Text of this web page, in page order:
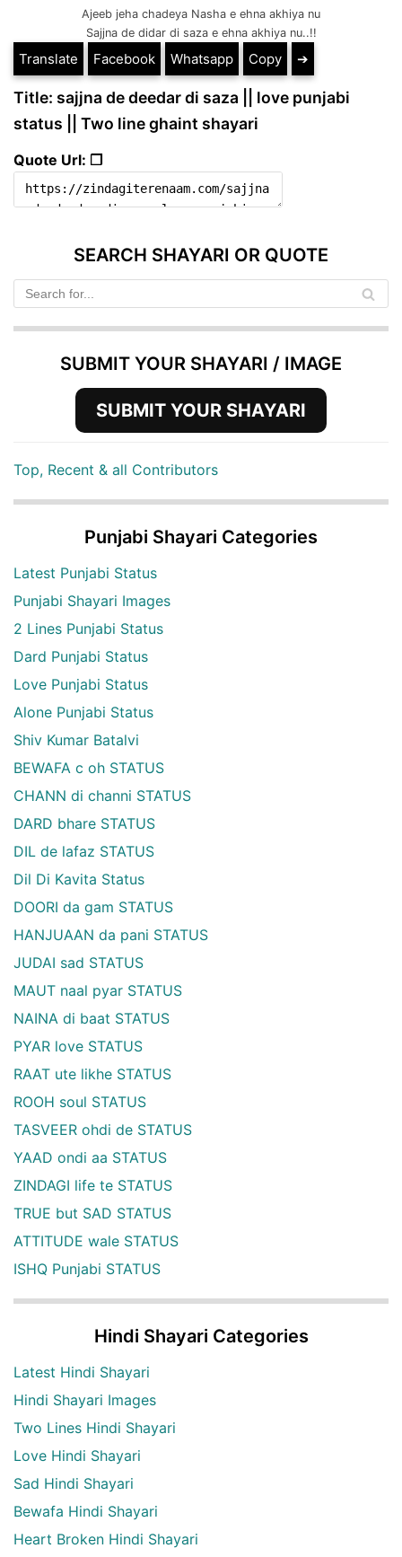
Ajeeb jeha chadeya Nasha e ehna akhiya nu
Sajjna de didar di saza e ehna akhiya nu..!!
Translate Facebook Whatsapp Copy ➔
Title: sajjna de deedar di saza || love punjabi
status || Two line ghaint shayari
Quote Url: ❐
SEARCH SHAYARI OR QUOTE
SUBMIT YOUR SHAYARI / IMAGE
SUBMIT YOUR SHAYARI
Top, Recent & all Contributors
Punjabi Shayari Categories
Latest Punjabi Status
Punjabi Shayari Images
2 Lines Punjabi Status
Dard Punjabi Status
Love Punjabi Status
Alone Punjabi Status
Shiv Kumar Batalvi
BEWAFA c oh STATUS
CHANN di channi STATUS
DARD bhare STATUS
DIL de lafaz STATUS
Dil Di Kavita Status
DOORI da gam STATUS
HANJUAAN da pani STATUS
JUDAI sad STATUS
MAUT naal pyar STATUS
NAINA di baat STATUS
PYAR love STATUS
RAAT ute likhe STATUS
ROOH soul STATUS
TASVEER ohdi de STATUS
YAAD ondi aa STATUS
ZINDAGI life te STATUS
TRUE but SAD STATUS
ATTITUDE wale STATUS
ISHQ Punjabi STATUS
Hindi Shayari Categories
Latest Hindi Shayari
Hindi Shayari Images
Two Lines Hindi Shayari
Love Hindi Shayari
Sad Hindi Shayari
Bewafa Hindi Shayari
Heart Broken Hindi Shayari